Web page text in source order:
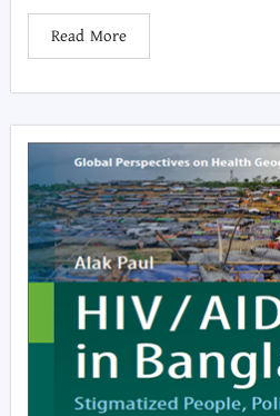
Read More